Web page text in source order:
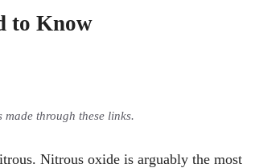
to Know
through these links.
Nitrous oxide is arguably the most